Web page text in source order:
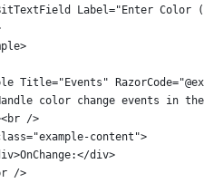
Label="Enter Color
Title="Events"
color change events in
/>
content">
div>
/>